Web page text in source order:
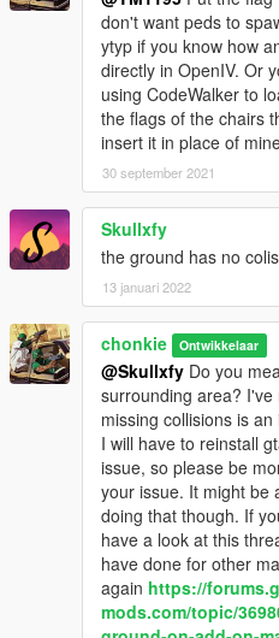
You now have seamless
parking lot with custom gate,
there is no rain inside! Can sit
tested using Simple Trainer by
No need for MapEditor or
nothing disappears, cars stay
and enjoy!
My first mod, this is still a Work
testbed if you will.
** I've had fun using these two
testing. Sell Used Cars and
here.
https://www.gta5-mods.com/
https://www.gta5-mods.com/
don't want peds to
ytyp if you know how
directly in OpenIV. Or
using CodeWalker to
the flags of the chairs
insert it in place of
30 september 2021
Skullxfy
the ground has no
13 januari 2022
chonkie Ontwikkelaar
@Skullxfy Do you
surrounding area?
missing collisions is
I will have to reinstall
issue, so please be
your issue. It might be
doing that though. If
have a look at this
have done for other
again https://
mods.com/topic/